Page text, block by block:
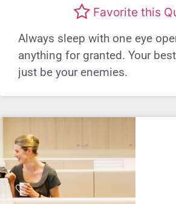
Favorite this
Always sleep with one eye
anything for granted. Your
just be your enemies.